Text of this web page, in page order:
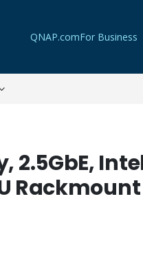
QNAP.comFor Business
2.5GbE,
Rackmount